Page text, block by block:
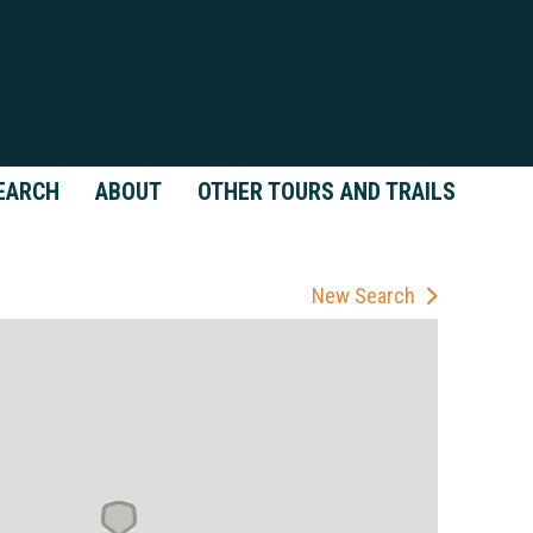
ABOUT OTHER TOURS AND TRAILS
New Search